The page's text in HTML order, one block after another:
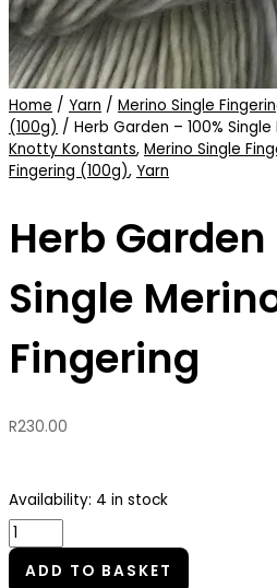
Home / Yarn / Merino Single
(100g) / Herb Garden – 100%
Knotty Konstants, Merino Single
Fingering (100g), Yarn
Herb Garden
Single
Fingering
R230.00
Availability: 4 in stock
ADD TO BASKET